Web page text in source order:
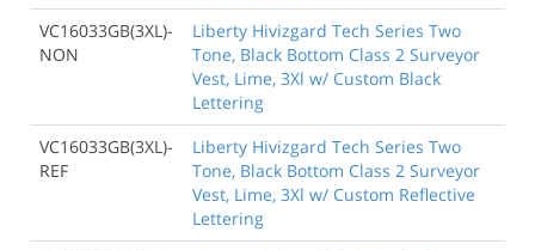
VC16033GB(3XL)-
NON
Liberty Hivizgard Tech Series Two
Tone, Black Bottom Class 2 Surveyor
Vest, Lime, 3Xl w/ Custom Black
Lettering
VC16033GB(3XL)-
REF
Liberty Hivizgard Tech Series Two
Tone, Black Bottom Class 2 Surveyor
Vest, Lime, 3Xl w/ Custom Reflective
Lettering